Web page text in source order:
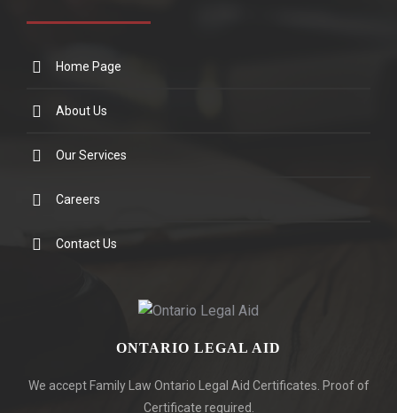
Home Page
About Us
Our Services
Careers
Contact Us
ONTARIO LEGAL AID
We accept Family Law Ontario Legal Aid Certificates. Proof of
Certificate required.